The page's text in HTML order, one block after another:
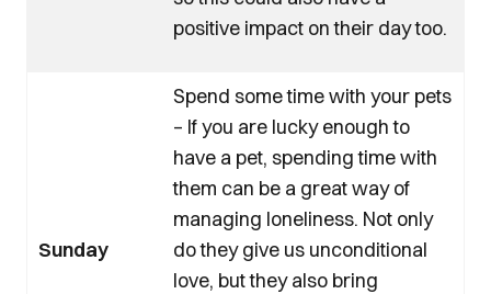
positive impact on their day too.
Sunday
Spend some time with your pets
– If you are lucky enough to
have a pet, spending time with
them can be a great way of
managing loneliness. Not only
do they give us unconditional
love, but they also bring